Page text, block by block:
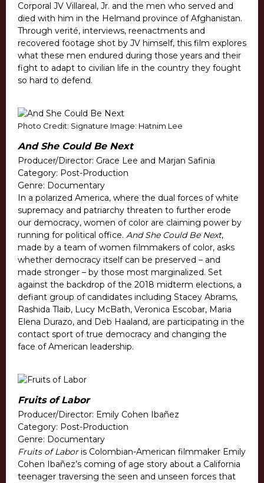
Corporal JV Villareal, Jr. and the men who served and
died with him in the Helmand province of Afghanistan.
Through verité, interviews, reenactments and
recovered footage shot by JV himself, this film explores
what these men endured during those years and their
fight to adapt to civilian life in the country they fought
so hard to defend.
Photo Credit: Signature Image: Hatnim Lee
And She Could Be Next
Producer/Director: Grace Lee and Marjan Safinia
Category: Post-Production
Genre: Documentary
In a polarized America, where the dual forces of white
supremacy and patriarchy threaten to further erode
our democracy, women of color are claiming power by
running for political office. And She Could Be Next,
made by a team of women filmmakers of color, asks
whether democracy itself can be preserved – and
made stronger – by those most marginalized. Set
against the backdrop of the 2018 midterm elections, a
defiant group of candidates including Stacey Abrams,
Rashida Tlaib, Lucy McBath, Veronica Escobar, Maria
Elena Durazo, and Deb Haaland, are participating in the
contact sport of true democracy and changing the
face of American leadership.
Fruits of Labor
Producer/Director: Emily Cohen Ibañez
Category: Post-Production
Genre: Documentary
Fruits of Laboris Colombian-American filmmaker Emily
Cohen Ibañez’s coming of age story about a California
teenager traversing the seen and unseen forces that